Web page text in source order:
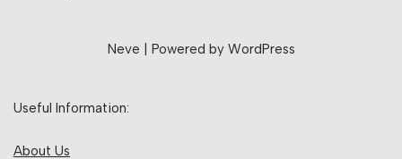
Neve | Powered by WordPress
Useful Information:
About Us